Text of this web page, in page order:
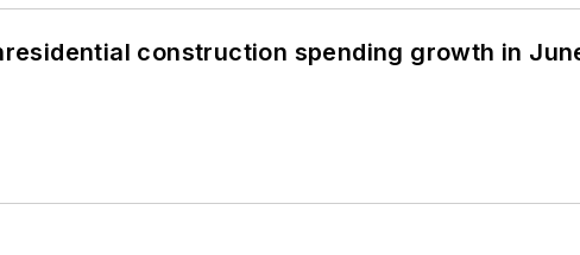
construction spending growth in